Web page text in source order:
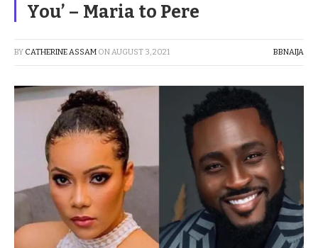
You’ – Maria to Pere
BY CATHERINE ASSAM ONAUGUST 3, 2021 BBNAIJA